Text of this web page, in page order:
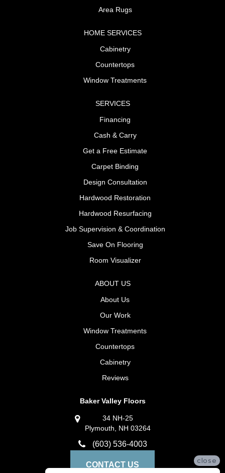
Area Rugs
HOME SERVICES
Cabinetry
Countertops
Window Treatments
SERVICES
Financing
Cash & Carry
Get a Free Estimate
Carpet Binding
Design Consultation
Hardwood Restoration
Hardwood Resurfacing
Job Supervision & Coordination
Save On Flooring
Room Visualizer
ABOUT US
About Us
Our Work
Window Treatments
Countertops
Cabinetry
Reviews
Baker Valley Floors
34 NH-25
Plymouth, NH 03264
(603) 536-4003
CONTACT US close